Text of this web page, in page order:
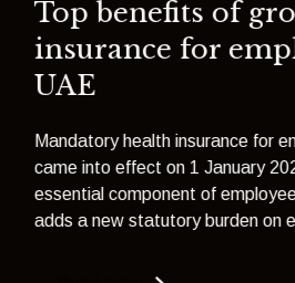
Top benefits of
insurance for
UAE
Mandatory health insurance for
came into effect on 1 January
essential component of
adds a new statutory burden on